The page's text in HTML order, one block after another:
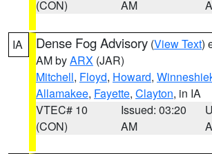
(CON)
AM
IA Dense Fog Advisory (View Text)
AM byARX (JAR)
Mitchell, Floyd, Howard,
Allamakee, Fayette, Clayton, in IA
VTEC# 10
(CON)
Issued: 03:20
AM